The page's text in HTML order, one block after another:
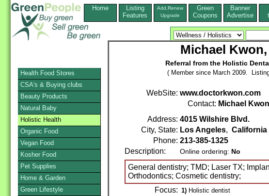
Home
Listing
Features
Add,Renew
Upgrade
Green
Coupons
Banner
Advertise
Michael Kwon,
Referral from the Holistic
( Member since March 2009.
WebSite: www.doctorkwon.com
Contact: Michael
Address: 4015 Wilshire Blvd.
City, State: Los Angeles, California
Phone: 213-385-1325
Description:
Online ordering: No
General dentistry; TMD; Laser TX;
Orthodontics; Cosmetic dentistry;
Focus: 1) Holistic dentist
Health Food Stores
CSA's & Buying clubs
Beauty Products
Natural Baby
Holistic Health
Organic Food
Vegan Food
Kosher Food
Pet Supplies
Home & Garden
Green Lifestyle